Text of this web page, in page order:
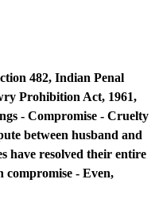
482, Indian Penal
Prohibition Act, 1961,
- Compromise - Cruelty
between husband and
have resolved their entire
compromise - Even,